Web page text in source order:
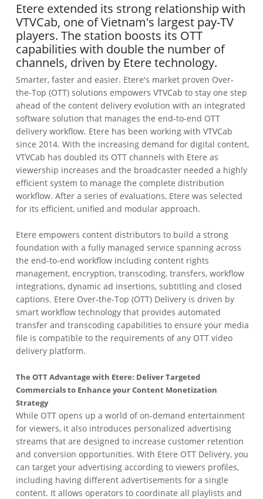
Etere extended its strong relationship with
VTVCab, one of Vietnam's largest pay-TV
players. The station boosts its OTT
capabilities with double the number of
channels, driven by Etere technology.
Smarter, faster and easier. Etere's market proven Over-
the-Top (OTT) solutions empowers VTVCab to stay one step
ahead of the content delivery evolution with an integrated
software solution that manages the end-to-end OTT
delivery workflow. Etere has been working with VTVCab
since 2014. With the increasing demand for digital content,
VTVCab has doubled its OTT channels with Etere as
viewership increases and the broadcaster needed a highly
efficient system to manage the complete distribution
workflow. After a series of evaluations, Etere was selected
for its efficient, unified and modular approach.
Etere empowers content distributors to build a strong
foundation with a fully managed service spanning across
the end-to-end workflow including content rights
management, encryption, transcoding, transfers, workflow
integrations, dynamic ad insertions, subtitling and closed
captions. Etere Over-the-Top (OTT) Delivery is driven by
smart workflow technology that provides automated
transfer and transcoding capabilities to ensure your media
file is compatible to the requirements of any OTT video
delivery platform.
The OTT Advantage with Etere: Deliver Targeted
Commercials to Enhance your Content Monetization
Strategy
While OTT opens up a world of on-demand entertainment
for viewers, it also introduces personalized advertising
streams that are designed to increase customer retention
and conversion opportunities. With Etere OTT Delivery, you
can target your advertising according to viewers profiles,
including having different advertisements for a single
content. It allows operators to coordinate all playlists and